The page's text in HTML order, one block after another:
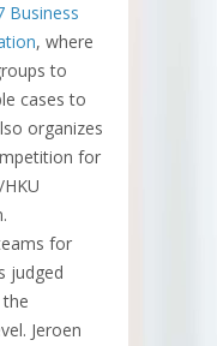
Business
, where
to
cases to
organizes
for
for
judged
Jeroen